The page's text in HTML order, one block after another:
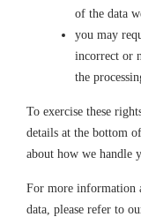
of the data
you may
incorrect or
the
To exercise these
details at the bottom
about how we handle
For more information
data, please refer to